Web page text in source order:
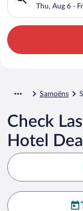
Thu, Aug 6 -
Samoëns
Check
Hotel